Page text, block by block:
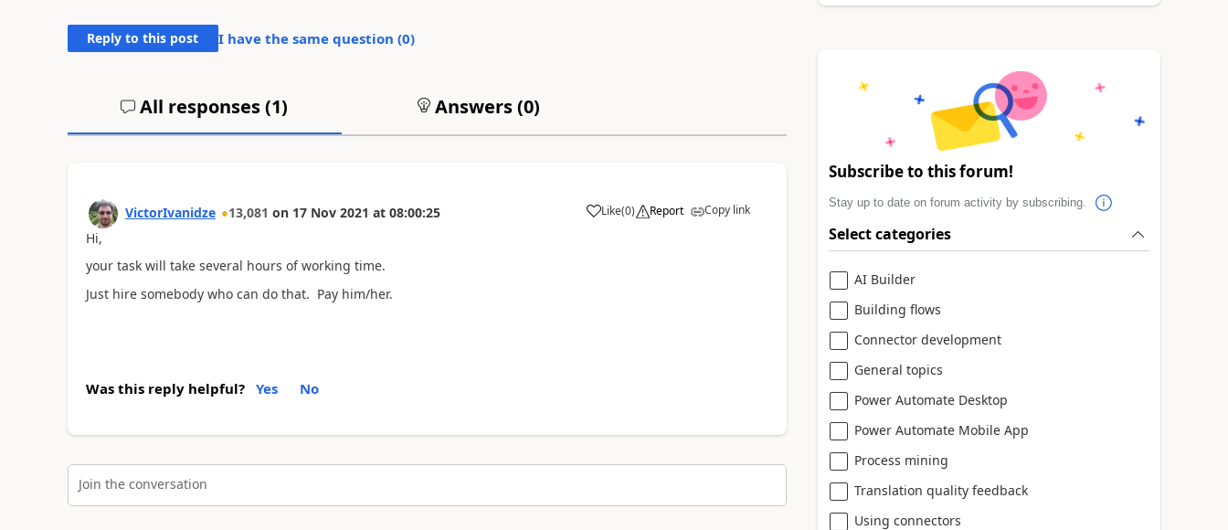
Reply to this post I have the same question (0)
All responses (1) Answers (0)
VictorIvanidze 13,081 on 17 Nov 2021 at 08:00:25 Like
a (0) Report Copy link
Hi,
your task will take several hours of working time.
Just hire somebody who can do that. Pay him/her.
Was this reply helpful? Yes No
Join the conversation
Subscribe to this forum!
Stay up to date on forum activity by subscribing.
Select categories
AI Builder
Building flows
Connector development
General topics
Power Automate Desktop
Power Automate Mobile App
Process mining
Translation quality feedback
Using connectors